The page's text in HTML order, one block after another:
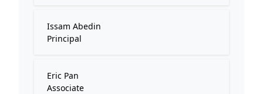
Issam Abedin
Principal
Eric Pan
Associate